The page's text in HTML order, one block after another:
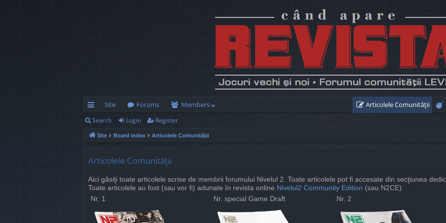
ui
ck
Site Forums Members Articolele Comunităţii
Search Login Register
Site Board index Articolele Comunităţii
Articolele Comunităţii
Aici găsiţi toate articolele scrise de membrii forumului Nivelul 2. Toate articolele pot fi accesate din secţiunea
Toate articolele au fost (sau vor fi) adunate în revista online Nivelul2 Community Edition (sau N2CE).
Nr. 1
Nr. special Game Draft Nr. 2